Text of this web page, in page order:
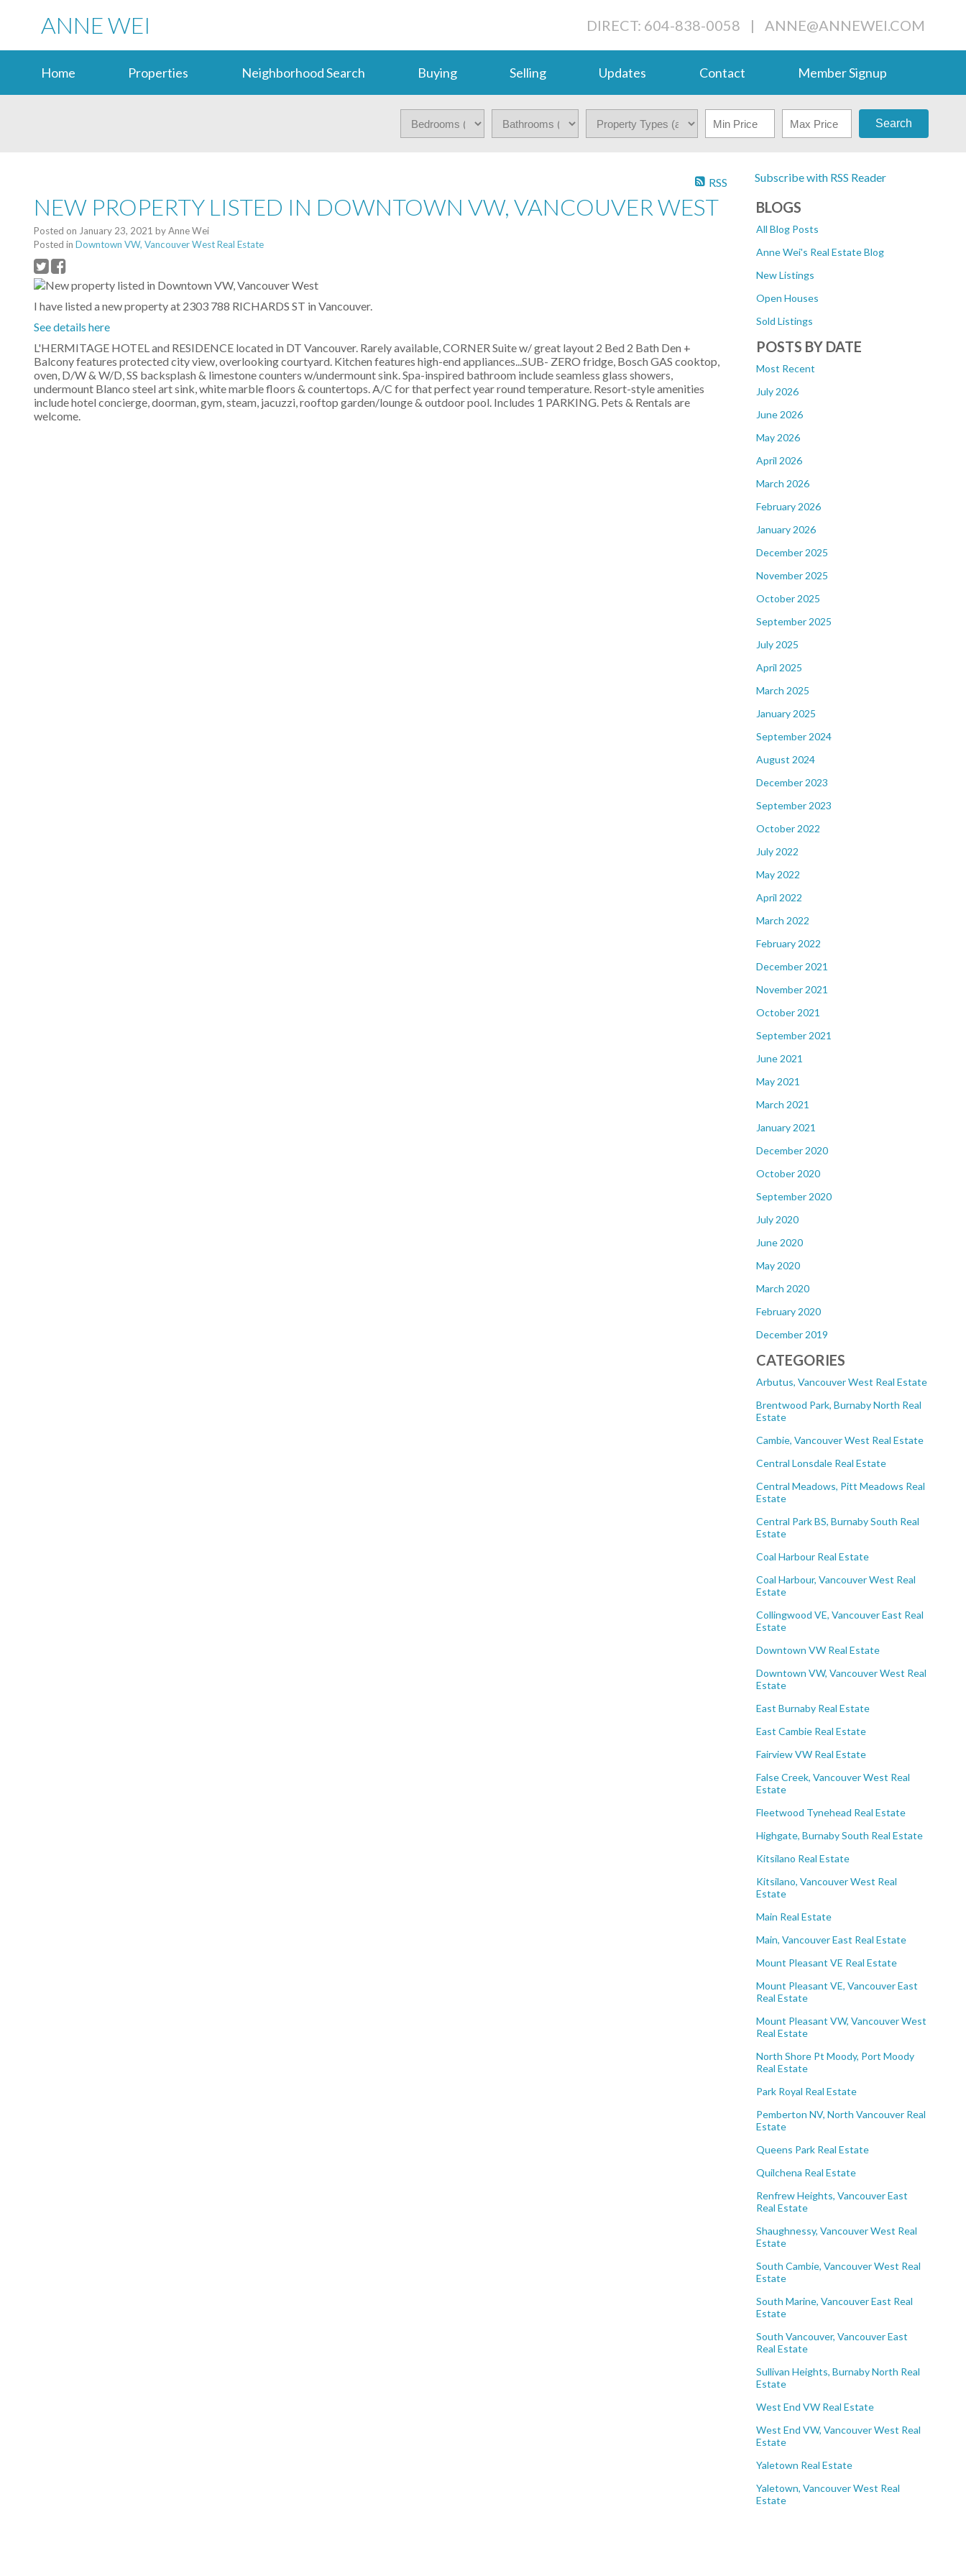
ANNE WEI DIRECT: 604-838-0058 | ANNE@ANNEWEI.COM
Home Properties Neighborhood Search Buying Selling Updates Contact Member Signup
Search
Subscribe with RSS Reader
BLOGS
All Blog Posts
Anne Wei's Real Estate Blog
New Listings
Open Houses
Sold Listings
POSTS BY DATE
Most Recent
July 2026
June 2026
May 2026
April 2026
March 2026
February 2026
January 2026
December 2025
November 2025
October 2025
September 2025
July 2025
April 2025
March 2025
January 2025
September 2024
August 2024
December 2023
September 2023
October 2022
July 2022
May 2022
April 2022
March 2022
February 2022
December 2021
November 2021
October 2021
September 2021
June 2021
May 2021
March 2021
January 2021
December 2020
October 2020
September 2020
July 2020
June 2020
May 2020
March 2020
February 2020
December 2019
CATEGORIES
Arbutus, Vancouver West Real Estate
Brentwood Park, Burnaby North Real
Estate
Cambie, Vancouver West Real Estate
Central Lonsdale Real Estate
Central Meadows, Pitt Meadows Real
Estate
Central Park BS, Burnaby South Real
Estate
Coal Harbour Real Estate
Coal Harbour, Vancouver West Real
Estate
Collingwood VE, Vancouver East Real
Estate
Downtown VW Real Estate
Downtown VW, Vancouver West Real
Estate
East Burnaby Real Estate
East Cambie Real Estate
Fairview VW Real Estate
False Creek, Vancouver West Real
Estate
Fleetwood Tynehead Real Estate
Highgate, Burnaby South Real Estate
Kitsilano Real Estate
Kitsilano, Vancouver West Real
Estate
Main Real Estate
Main, Vancouver East Real Estate
Mount Pleasant VE Real Estate
Mount Pleasant VE, Vancouver East
Real Estate
Mount Pleasant VW, Vancouver West
Real Estate
North Shore Pt Moody, Port Moody
Real Estate
Park Royal Real Estate
Pemberton NV, North Vancouver Real
Estate
Queens Park Real Estate
Quilchena Real Estate
Renfrew Heights, Vancouver East
Real Estate
Shaughnessy, Vancouver West Real
Estate
South Cambie, Vancouver West Real
Estate
South Marine, Vancouver East Real
Estate
South Vancouver, Vancouver East
Real Estate
Sullivan Heights, Burnaby North Real
Estate
West End VW Real Estate
West End VW, Vancouver West Real
Estate
Yaletown Real Estate
Yaletown, Vancouver West Real
Estate
RSS
NEW PROPERTY LISTED IN DOWNTOWN VW, VANCOUVER WEST
Posted on January 23, 2021 byAnne Wei
Posted in Downtown VW, Vancouver West Real Estate
I have listed a new property at 2303 788 RICHARDS ST in Vancouver.
See details here
L'HERMITAGE HOTEL and RESIDENCE located in DT Vancouver. Rarely available, CORNER Suite w/ great layout 2 Bed 2 Bath Den +
Balcony features protected city view, overlooking courtyard. Kitchen features high-end appliances...SUB- ZERO fridge, Bosch GAS cooktop,
oven, D/W & W/D, SS backsplash & limestone counters w/undermount sink. Spa-inspired bathroom include seamless glass showers,
undermount Blanco steel art sink, white marble floors & countertops. A/C for that perfect year round temperature. Resort-style amenities
include hotel concierge, doorman, gym, steam, jacuzzi, rooftop garden/lounge & outdoor pool. Includes 1 PARKING. Pets & Rentals are
welcome.